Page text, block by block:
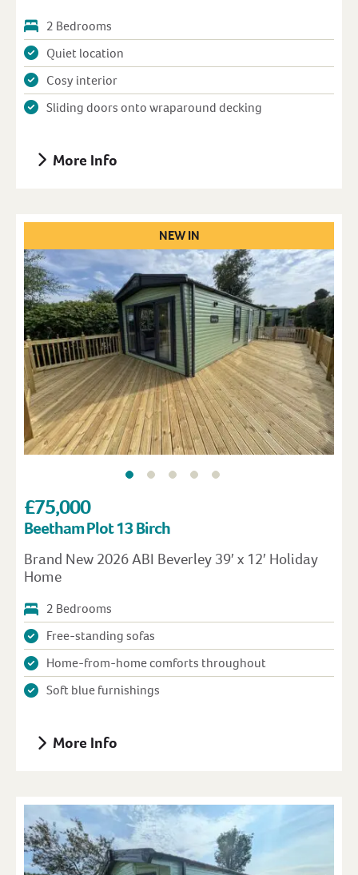
2 Bedrooms
Quiet location
Cosy interior
Sliding doors onto wraparound decking
More Info
NEW IN
£75,000
Beetham Plot 13 Birch
Brand New 2026 ABI Beverley 39′ x 12′ Holiday
Home
2 Bedrooms
Free-standing sofas
Home-from-home comforts throughout
Soft blue furnishings
More Info